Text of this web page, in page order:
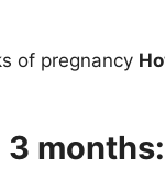
of pregnancy